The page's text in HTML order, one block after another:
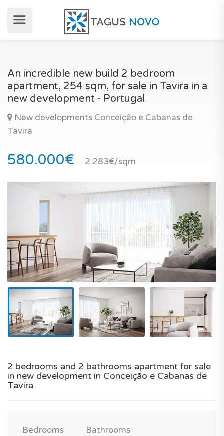
An incredible new build 2 bedroom
apartment, 254 sqm, for sale in Tavira in a
new development - Portugal
New developments Conceição e Cabanas de
Tavira
580.000€ 2.283€/sqm
2 bedrooms and 2 bathrooms apartment for sale
in new development in Conceição e Cabanas de
Tavira
Bedrooms
Bathrooms